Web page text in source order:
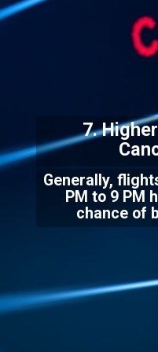
Generally,
PM to 9 PM
chance of
7.
C